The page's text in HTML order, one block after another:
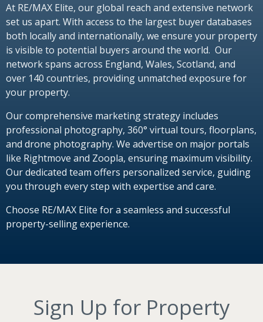
At RE/MAX Elite, our global reach and extensive network
set us apart. With access to the largest buyer databases
both locally and internationally, we ensure your property
is visible to potential buyers around the world. Our
network spans across England, Wales, Scotland, and
over 140 countries, providing unmatched exposure for
your property.
Our comprehensive marketing strategy includes
professional photography, 360° virtual tours, floorplans,
and drone photography. We advertise on major portals
like Rightmove and Zoopla, ensuring maximum visibility.
Our dedicated team offers personalized service, guiding
you through every step with expertise and care.
Choose RE/MAX Elite for a seamless and successful
property-selling experience.
Sign Up for Property